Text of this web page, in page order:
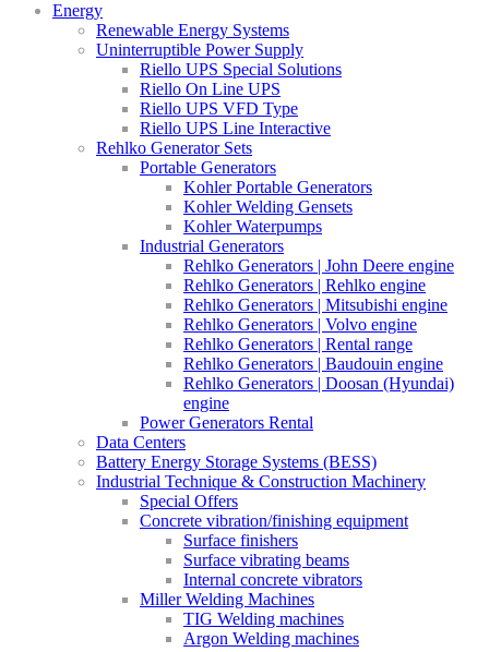
Energy
Renewable Energy Systems
Uninterruptible Power Supply
Riello UPS Special Solutions
Riello On Line UPS
Riello UPS VFD Type
Riello UPS Line Interactive
Rehlko Generator Sets
Portable Generators
Kohler Portable Generators
Kohler Welding Gensets
Kohler Waterpumps
Industrial Generators
Rehlko Generators | John Deere engine
Rehlko Generators | Rehlko engine
Rehlko Generators | Mitsubishi engine
Rehlko Generators | Volvo engine
Rehlko Generators | Rental range
Rehlko Generators | Baudouin engine
Rehlko Generators | Doosan (Hyundai)
engine
Power Generators Rental
Data Centers
Battery Energy Storage Systems (BESS)
Industrial Technique & Construction Machinery
Special Offers
Concrete vibration/finishing equipment
Surface finishers
Surface vibrating beams
Internal concrete vibrators
Miller Welding Machines
TIG Welding machines
Argon Welding machines